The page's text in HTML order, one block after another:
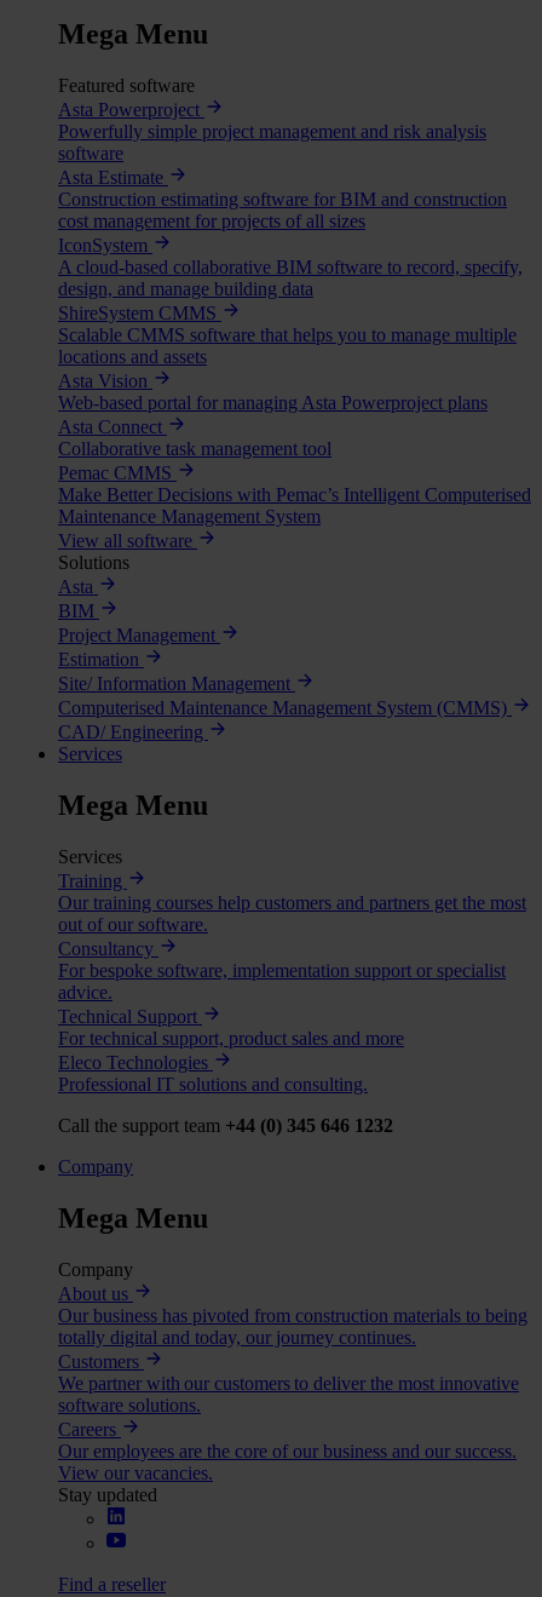
Mega Menu
Featured software
Asta Powerproject
Powerfully simple project management and risk analysis
software
Asta Estimate
Construction estimating software for BIM and construction
cost management for projects of all sizes
IconSystem
A cloud-based collaborative BIM software to record, specify,
design, and manage building data
ShireSystem CMMS
Scalable CMMS software that helps you to manage multiple
locations and assets
Asta Vision
Web-based portal for managing Asta Powerproject plans
Asta Connect
Collaborative task management tool
Pemac CMMS
Make Better Decisions with Pemac’s Intelligent Computerised
Maintenance Management System
View all software
Solutions
Asta
BIM
Project Management
Estimation
Site/ Information Management
Computerised Maintenance Management System (CMMS)
CAD/ Engineering
Services
Mega Menu
Services
Training
Our training courses help customers and partners get the most
out of our software.
Consultancy
For bespoke software, implementation support or specialist
advice.
Technical Support
For technical support, product sales and more
Eleco Technologies
Professional IT solutions and consulting.
Call the support team +44 (0) 345 646 1232
Company
Mega Menu
Company
About us
Our business has pivoted from construction materials to being
totally digital and today, our journey continues.
Customers
We partner with our customers to deliver the most innovative
software solutions.
Careers
Our employees are the core of our business and our success.
View our vacancies.
Stay updated
Find a reseller